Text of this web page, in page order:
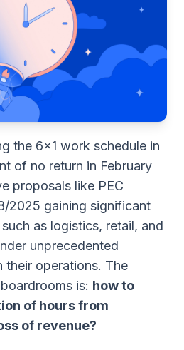
the 6x1 work schedule in
of no return in February
proposals like PEC
2025 gaining significant
as logistics, retail, and
unprecedented
their operations. The
is: how to
of hours from
of revenue?